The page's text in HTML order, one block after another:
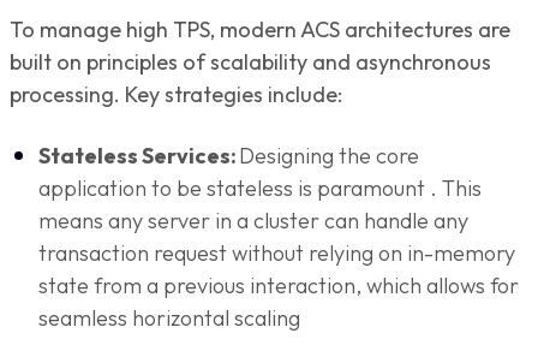
To manage high TPS, modern ACS architectures are
built on principles of scalability and asynchronous
processing. Key strategies include:
Stateless Services:Designing the core
application to be stateless is paramount . This
means any server in a cluster can handle any
transaction request without relying on in-memory
state from a previous interaction, which allows for
seamless horizontal scaling